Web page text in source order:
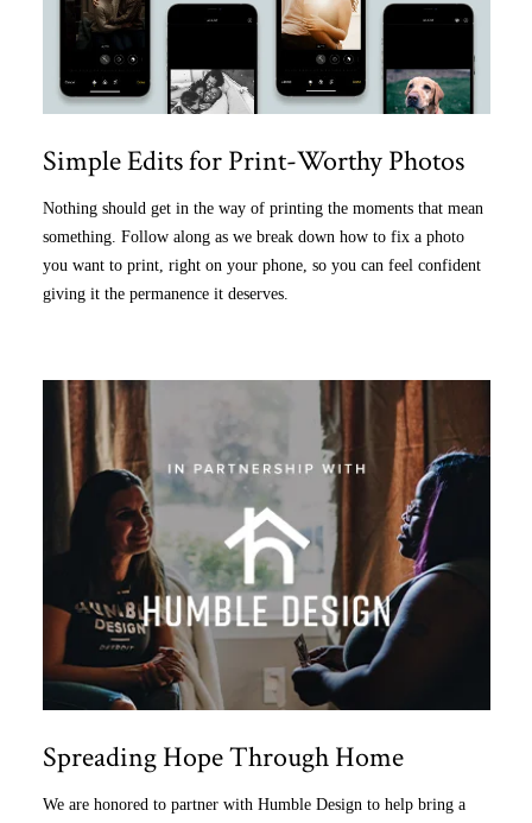
Simple Edits for Print-Worthy Photos
Nothing should get in the way of printing the moments that mean
something. Follow along as we break down how to fix a photo
you want to print, right on your phone, so you can feel confident
giving it the permanence it deserves.
Spreading Hope Through Home
We are honored to partner with Humble Design to help bring a